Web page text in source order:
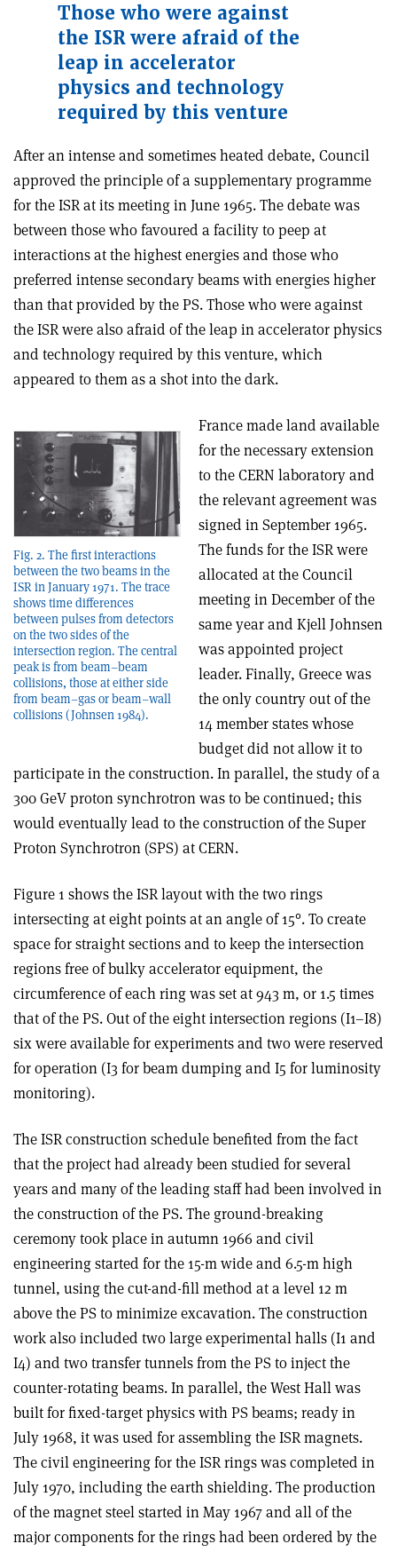
Those who were against
the ISR were afraid of the
leap in accelerator
physics and technology
required by this venture
After an intense and sometimes heated debate, Council
approved the principle of a supplementary programme
for the ISR at its meeting in June 1965. The debate was
between those who favoured a facility to peep at
interactions at the highest energies and those who
preferred intense secondary beams with energies higher
than that provided by the PS. Those who were against
the ISR were also afraid of the leap in accelerator physics
and technology required by this venture, which
appeared to them as a shot into the dark.
Fig. 2. The first interactions
between the two beams in the
ISR in January 1971. The trace
shows time differences
between pulses from detectors
on the two sides of the
intersection region. The central
peak is from beam–beam
collisions, those at either side
from beam–gas or beam–wall
collisions (Johnsen 1984).
France made land available
for the necessary extension
to the CERN laboratory and
the relevant agreement was
signed in September 1965.
The funds for the ISR were
allocated at the Council
meeting in December of the
same year and Kjell Johnsen
was appointed project
leader. Finally, Greece was
the only country out of the
14 member states whose
budget did not allow it to
participate in the construction. In parallel, the study of a
300 GeV proton synchrotron was to be continued; this
would eventually lead to the construction of the Super
Proton Synchrotron (SPS) at CERN.
Figure 1 shows the ISR layout with the two rings
intersecting at eight points at an angle of 15°. To create
space for straight sections and to keep the intersection
regions free of bulky accelerator equipment, the
circumference of each ring was set at 943 m, or 1.5 times
that of the PS. Out of the eight intersection regions (I1–I8)
six were available for experiments and two were reserved
for operation (I3 for beam dumping and I5 for luminosity
monitoring).
The ISR construction schedule benefited from the fact
that the project had already been studied for several
years and many of the leading staff had been involved in
the construction of the PS. The ground-breaking
ceremony took place in autumn 1966 and civil
engineering started for the 15-m wide and 6.5-m high
tunnel, using the cut-and-fill method at a level 12 m
above the PS to minimize excavation. The construction
work also included two large experimental halls (I1 and
I4) and two transfer tunnels from the PS to inject the
counter-rotating beams. In parallel, the West Hall was
built for fixed-target physics with PS beams; ready in
July 1968, it was used for assembling the ISR magnets.
The civil engineering for the ISR rings was completed in
July 1970, including the earth shielding. The production
of the magnet steel started in May 1967 and all of the
major components for the rings had been ordered by the